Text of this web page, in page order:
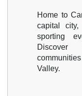
Home to
capital
sporting
Discover
Valley.